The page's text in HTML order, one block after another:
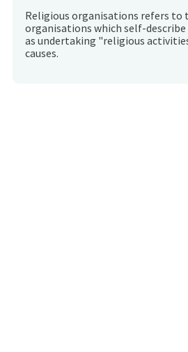
Religious organisations refers to
organisations which self-
as undertaking "religious
causes.